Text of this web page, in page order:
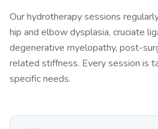
Our hydrotherapy sessions
hip and elbow dysplasia, cruciate
degenerative myelopathy, post-
related stiffness. Every session is
specific needs.